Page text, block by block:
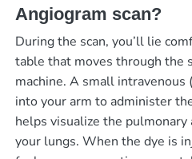
Angiogram scan?
During the scan, you’ll lie
table that moves through the
machine. A small
into your arm to administer
helps visualize the
your lungs. When the dye is